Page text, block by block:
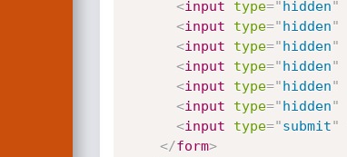
<input type="hidden"
<input type="hidden"
<input type="hidden"
<input type="hidden"
<input type="hidden"
<input type="hidden"
<input type="submit"
</form>